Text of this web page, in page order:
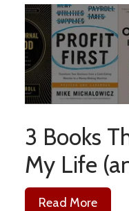
3 Books
My Life
Read More